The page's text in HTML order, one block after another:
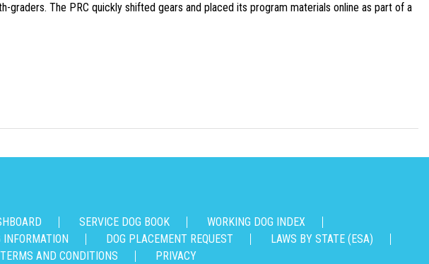
The PRC quickly shifted gears and placed its program materials online as part of a
SERVICE DOG BOOK
WORKING DOG INDEX
DOG PLACEMENT REQUEST
LAWS BY STATE (ESA)
TERMS AND CONDITIONS PRIVACY